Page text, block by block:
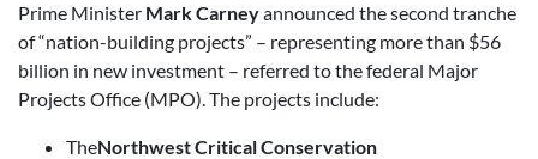
Prime Minister Mark Carneyannounced the second tranche
of “nation-building projects” – representing more than $56
billion in new investment – referred to the federal Major
Projects Office (MPO). The projects include:
TheNorthwest Critical Conservation